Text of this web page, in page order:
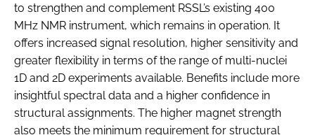
to strengthen and complement RSSL’s existing 400
MHz NMR instrument, which remains in operation. It
offers increased signal resolution, higher sensitivity and
greater flexibility in terms of the range of multi-nuclei
1D and 2D experiments available. Benefits include more
insightful spectral data and a higher confidence in
structural assignments. The higher magnet strength
also meets the minimum requirement for structural